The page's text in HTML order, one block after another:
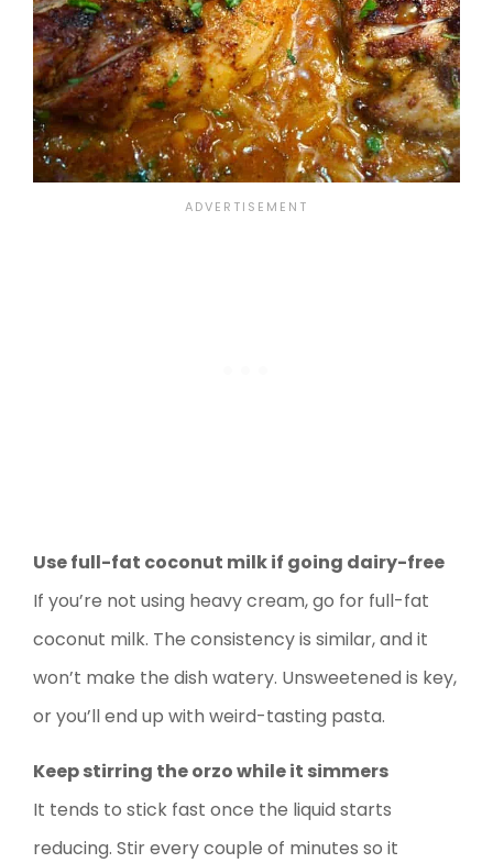
Use full-fat coconut milk if going dairy-free
If you’re not using heavy cream, go for full-fat
coconut milk. The consistency is similar, and it
won’t make the dish watery. Unsweetened is key,
or you’ll end up with weird-tasting pasta.
Keep stirring the orzo while it simmers
It tends to stick fast once the liquid starts
reducing. Stir every couple of minutes so it